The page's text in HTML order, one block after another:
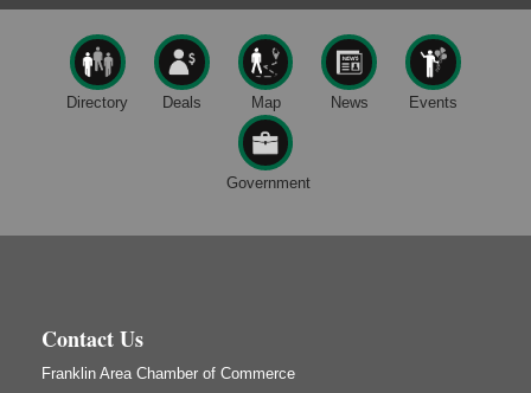
Trails to Ales II
422 12th St.
Franklin, PA
Aug 9
Live Music at Trails to Ales II
ORLA's Franklin Public Library
Deer Creek Winery at Brooks Estate
3333 Soap Fat Road
Directory Deals Map News Events
Government
Contact Us
Franklin Area Chamber of Commerce